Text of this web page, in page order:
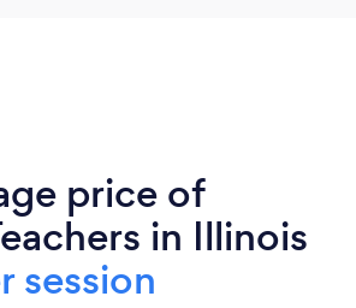
price of
in Illinois
session